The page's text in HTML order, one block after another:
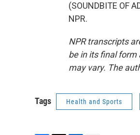
(SOUNDBITE OF
NPR.
NPR transcripts
be in its final form
may vary. The
Tags Health and Sports